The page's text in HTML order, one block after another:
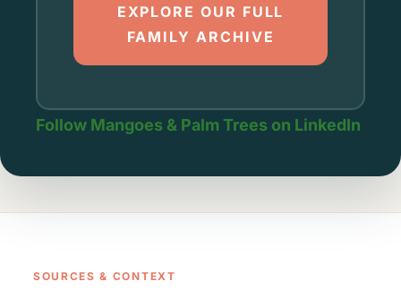
EXPLORE OUR FULL
FAMILY ARCHIVE
Follow Mangoes & Palm Trees on LinkedIn
SOURCES & CONTEXT